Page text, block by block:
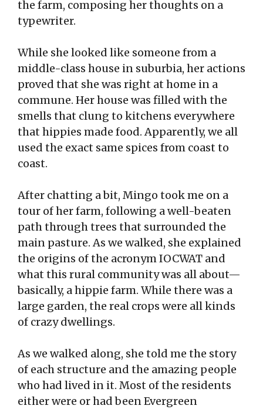
the farm, composing her thoughts on a
typewriter.
While she looked like someone from a
middle-class house in suburbia, her actions
proved that she was right at home in a
commune. Her house was filled with the
smells that clung to kitchens everywhere
that hippies made food. Apparently, we all
used the exact same spices from coast to
coast.
After chatting a bit, Mingo took me on a
tour of her farm, following a well-beaten
path through trees that surrounded the
main pasture. As we walked, she explained
the origins of the acronym IOCWAT and
what this rural community was all about—
basically, a hippie farm. While there was a
large garden, the real crops were all kinds
of crazy dwellings.
As we walked along, she told me the story
of each structure and the amazing people
who had lived in it. Most of the residents
either were or had been Evergreen